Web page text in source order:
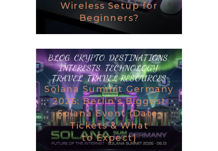
Wireless Setup for
Beginners?
BLOG,CRYPTO, DESTINATIONS,
INTERESTS, TECHNOLOGY,
TRAVEL,TRAVEL RESOURCES
Solana Summit Germany
2026: Berlin’s Biggest
Solana Event (Date,
Tickets & What
to Expect)